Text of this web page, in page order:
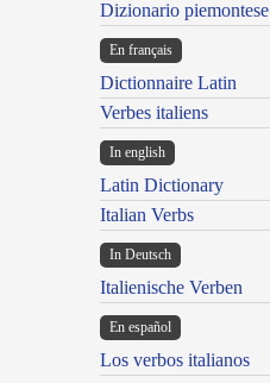
Dizionario piemontese
En français
Dictionnaire Latin
Verbes italiens
In english
Latin Dictionary
Italian Verbs
In Deutsch
Italienische Verben
En español
Los verbos italianos